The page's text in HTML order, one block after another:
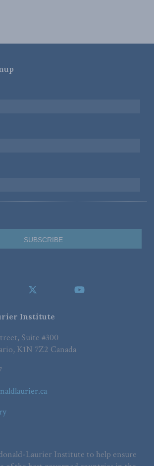
Institute
Suite #300
K1N 7Z2 Canada
Laurier Institute to help ensure